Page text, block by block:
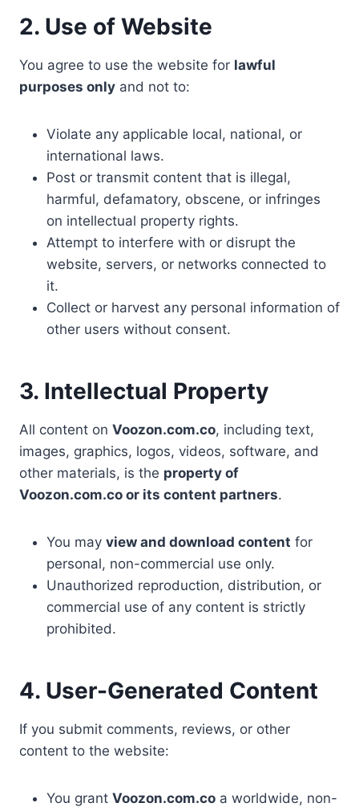
2. Use of Website
You agree to use the website for lawful
purposes only and not to:
Violate any applicable local, national, or
international laws.
Post or transmit content that is illegal,
harmful, defamatory, obscene, or infringes
on intellectual property rights.
Attempt to interfere with or disrupt the
website, servers, or networks connected to
it.
Collect or harvest any personal information of
other users without consent.
3. Intellectual Property
All content on Voozon.com.co, including text,
images, graphics, logos, videos, software, and
other materials, is the property of
Voozon.com.co or its content partners.
You may view and download content for
personal, non-commercial use only.
Unauthorized reproduction, distribution, or
commercial use of any content is strictly
prohibited.
4. User-Generated Content
If you submit comments, reviews, or other
content to the website:
You grant Voozon.com.co a worldwide, non-